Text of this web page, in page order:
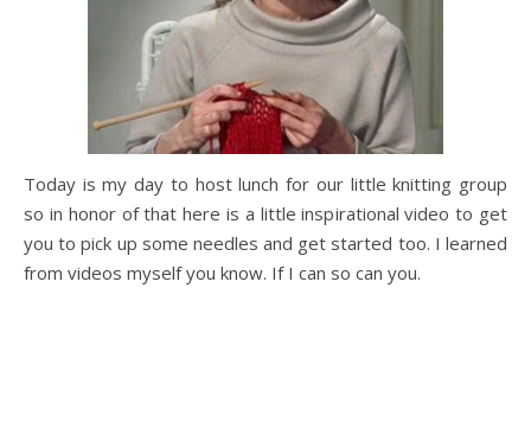
Today is my day to host lunch for our little knitting group
so in honor of that here is a little inspirational video to get
you to pick up some needles and get started too. I learned
from videos myself you know. If I can so can you.